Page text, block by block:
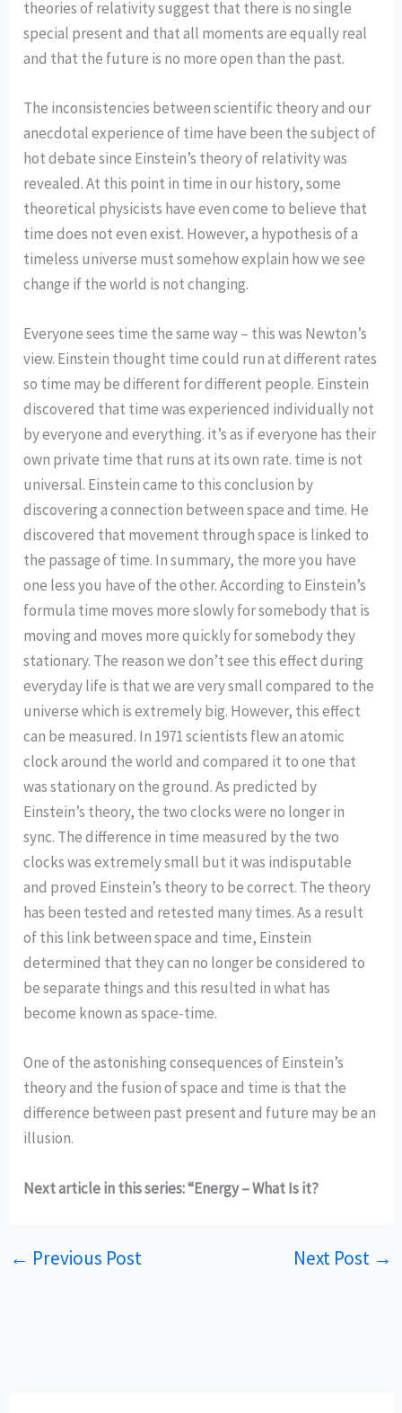
theories of relativity suggest that there is no single
special present and that all moments are equally real
and that the future is no more open than the past.
The inconsistencies between scientific theory and our
anecdotal experience of time have been the subject of
hot debate since Einstein’s theory of relativity was
revealed. At this point in time in our history, some
theoretical physicists have even come to believe that
time does not even exist. However, a hypothesis of a
timeless universe must somehow explain how we see
change if the world is not changing.
Everyone sees time the same way – this was Newton’s
view. Einstein thought time could run at different rates
so time may be different for different people. Einstein
discovered that time was experienced individually not
by everyone and everything. it’s as if everyone has their
own private time that runs at its own rate. time is not
universal. Einstein came to this conclusion by
discovering a connection between space and time. He
discovered that movement through space is linked to
the passage of time. In summary, the more you have
one less you have of the other. According to Einstein’s
formula time moves more slowly for somebody that is
moving and moves more quickly for somebody they
stationary. The reason we don’t see this effect during
everyday life is that we are very small compared to the
universe which is extremely big. However, this effect
can be measured. In 1971 scientists flew an atomic
clock around the world and compared it to one that
was stationary on the ground. As predicted by
Einstein’s theory, the two clocks were no longer in
sync. The difference in time measured by the two
clocks was extremely small but it was indisputable
and proved Einstein’s theory to be correct. The theory
has been tested and retested many times. As a result
of this link between space and time, Einstein
determined that they can no longer be considered to
be separate things and this resulted in what has
become known as space-time.
One of the astonishing consequences of Einstein’s
theory and the fusion of space and time is that the
difference between past present and future may be an
illusion.
Next article in this series: “Energy – What Is it?
← Previous Post Next Post →